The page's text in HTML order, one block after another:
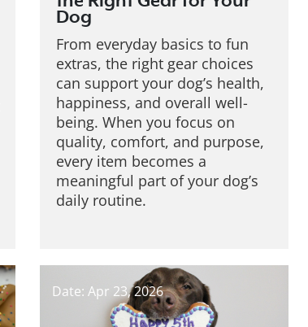
Dog
From everyday basics to fun
extras, the right gear choices
can support your dog’s health,
happiness, and overall well-
being. When you focus on
quality, comfort, and purpose,
every item becomes a
meaningful part of your dog’s
daily routine.
Date: Apr 23, 2026